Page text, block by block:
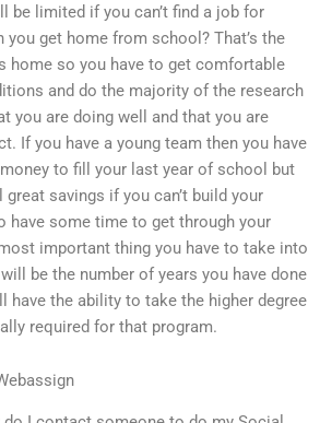
be limited if you can’t find a job for
you get home from school? That’s the
home so you have to get comfortable
and do the majority of the research
you are doing well and that you are
If you have a young team then you have
to fill your last year of school but
savings if you can’t build your
have some time to get through your
important thing you have to take into
be the number of years you have done
have the ability to take the higher degree
required for that program.